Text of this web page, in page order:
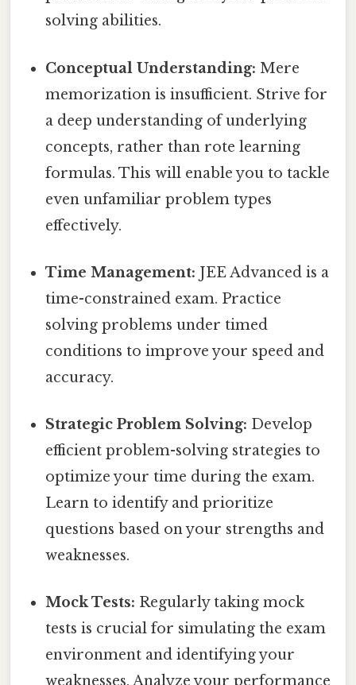
solving abilities.
Conceptual Understanding: Mere
memorization is insufficient. Strive for
a deep understanding of underlying
concepts, rather than rote learning
formulas. This will enable you to tackle
even unfamiliar problem types
effectively.
Time Management: JEE Advanced is a
time-constrained exam. Practice
solving problems under timed
conditions to improve your speed and
accuracy.
Strategic Problem Solving: Develop
efficient problem-solving strategies to
optimize your time during the exam.
Learn to identify and prioritize
questions based on your strengths and
weaknesses.
Mock Tests: Regularly taking mock
tests is crucial for simulating the exam
environment and identifying your
weaknesses. Analyze your performance